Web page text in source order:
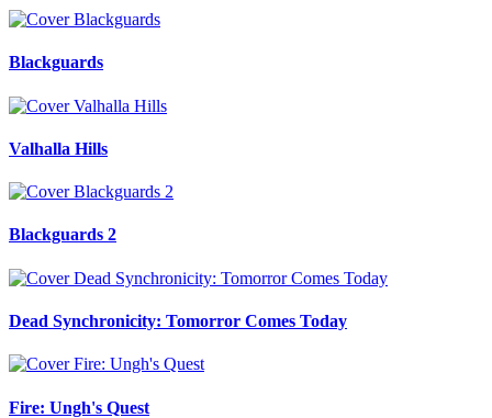
Blackguards
Valhalla Hills
Blackguards 2
Dead Synchronicity: Tomorror Comes Today
Fire: Ungh's Quest